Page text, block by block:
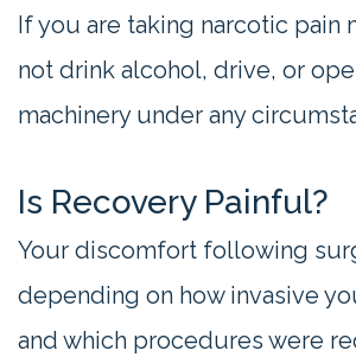
If you are taking narcotic pain
not drink alcohol, drive, or
machinery under any
Is Recovery Painful?
Your discomfort following
depending on how invasive
and which procedures were